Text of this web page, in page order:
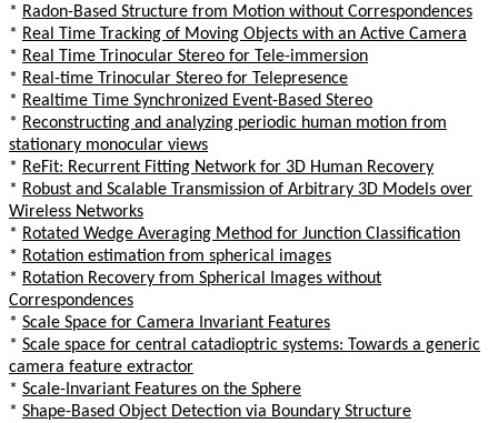
* Radon-Based Structure from Motion without Correspondences
* Real Time Tracking of Moving Objects with an Active Camera
* Real Time Trinocular Stereo for Tele-immersion
* Real-time Trinocular Stereo for Telepresence
* Realtime Time Synchronized Event-Based Stereo
* Reconstructing and analyzing periodic human motion from
stationary monocular views
* ReFit: Recurrent Fitting Network for 3D Human Recovery
* Robust and Scalable Transmission of Arbitrary 3D Models over
Wireless Networks
* Rotated Wedge Averaging Method for Junction Classification
* Rotation estimation from spherical images
* Rotation Recovery from Spherical Images without
Correspondences
* Scale Space for Camera Invariant Features
* Scale space for central catadioptric systems: Towards a generic
camera feature extractor
* Scale-Invariant Features on the Sphere
* Shape-Based Object Detection via Boundary Structure